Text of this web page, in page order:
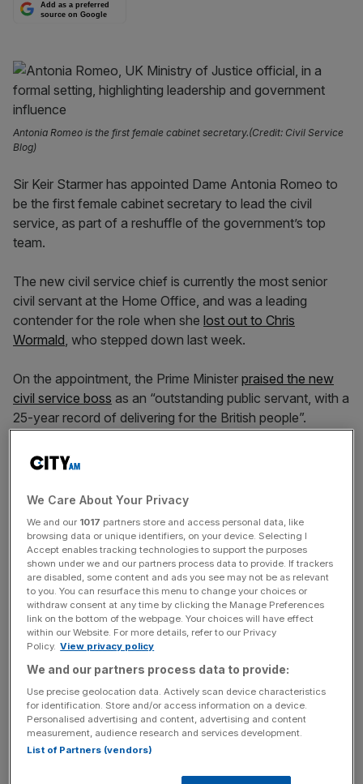
Add as a preferred
source on Google
Antonia Romeo is the first female cabinet secretary.(Credit: Civil Service
Blog)
Sir Keir Starmer has appointed Dame Antonia Romeo to
be the first female cabinet secretary to lead the civil
service, as part of a reshuffle of the government’s top
team.
The new civil service chief is currently the most senior
civil servant at the Home Office, and was a leading
contender for the role when she lost out to Chris
Wormald, who stepped down last week.
On the appointment, the Prime Minister praised the new
civil service boss as an “outstanding public servant, with a
25-year record of delivering for the British people”.
Starmer said: “Since becoming Prime Minister, I’ve been
get things done.
“Families across the country are still feeling the squeeze,
and this government is focused on easing the cost of
living, strengthening public services and restoring pride in
our communities.”
News Updates
Stay ahead with our three daily briefings delivering all the
key market moves, top business and political stories, and
incisive analysis straight to your inbox.
We Care About Your Privacy
We and our 1017 partners store and access personal data, like
browsing data or unique identifiers, on your device. Selecting I
Accept enables tracking technologies to support the purposes
shown under we and our partners process data to provide. If trackers
are disabled, some content and ads you see may not be as relevant
to you. You can resurface this menu to change your choices or
withdraw consent at any time by clicking the Manage Preferences
link on the bottom of the webpage. Your choices will have effect
within our Website. For more details, refer to our Privacy
Policy. View privacy policy
We and our partners process data to provide:
Use precise geolocation data. Actively scan device characteristics
for identification. Store and/or access information on a device.
Personalised advertising and content, advertising and content
measurement, audience research and services development.
List of Partners (vendors)